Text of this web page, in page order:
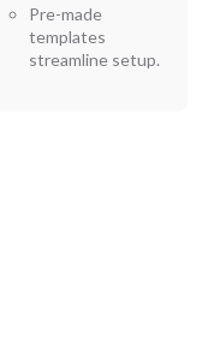
Pre-made
templates
streamline setup.